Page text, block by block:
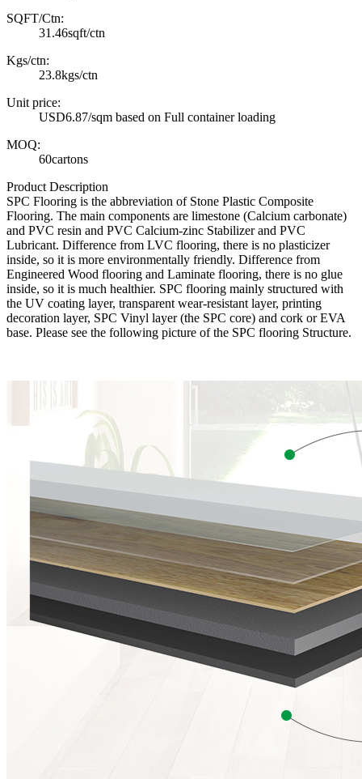
SQFT/Ctn:
31.46sqft/ctn
Kgs/ctn:
23.8kgs/ctn
Unit price:
USD6.87/sqm based on Full container loading
MOQ:
60cartons
Product Description
SPC Flooring is the abbreviation of Stone Plastic Composite
Flooring. The main components are limestone (Calcium carbonate)
and PVC resin and PVC Calcium-zinc Stabilizer and PVC
Lubricant. Difference from LVC flooring, there is no plasticizer
inside, so it is more environmentally friendly. Difference from
Engineered Wood flooring and Laminate flooring, there is no glue
inside, so it is much healthier. SPC flooring mainly structured with
the UV coating layer, transparent wear-resistant layer, printing
decoration layer, SPC Vinyl layer (the SPC core) and cork or EVA
base. Please see the following picture of the SPC flooring Structure.